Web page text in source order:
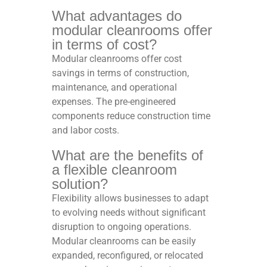
What advantages do
modular cleanrooms offer
in terms of cost?
Modular cleanrooms offer cost
savings in terms of construction,
maintenance, and operational
expenses. The pre-engineered
components reduce construction time
and labor costs.
What are the benefits of
a flexible cleanroom
solution?
Flexibility allows businesses to adapt
to evolving needs without significant
disruption to ongoing operations.
Modular cleanrooms can be easily
expanded, reconfigured, or relocated